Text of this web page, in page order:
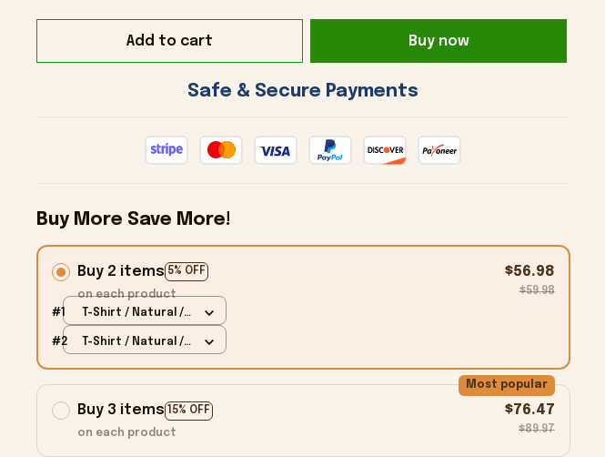
Add to cart Buy now
Safe & Secure Payments
Buy More Save More!
Buy 2 items 5% OFF
on each product
$56.98
$59.98
#1
T-Shirt / Natural /
#2
T-Shirt / Natural /
Buy 3 items 15% OFF
Most popular
on each product
$76.47
$89.97